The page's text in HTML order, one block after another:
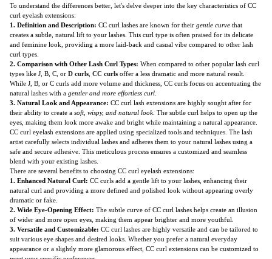
To understand the differences better, let's delve deeper into the key characteristics of CC
curl eyelash extensions:
1. Definition and Description: CC curl lashes are known for their gentle curve that
creates a subtle, natural lift to your lashes. This curl type is often praised for its delicate
and feminine look, providing a more laid-back and casual vibe compared to other lash
curl types.
2. Comparison with Other Lash Curl Types: When compared to other popular lash curl
types like J, B, C, or D curls CC curls offer a less dramatic and more natural result.
While J, B, or C curls add more volume and thickness, CC curls focus on accentuating the
natural lashes with a gentler and more effortless curl
3. Natural Look and Appearance: CC curl lash extensions are highly sought after for
their ability to create a soft, wispy, and natural look . The subtle curl helps to open up the
eyes, making them look more awake and bright while maintaining a natural appearance.
CC curl eyelash extensions are applied using specialized tools and techniques. The lash
artist carefully selects individual lashes and adheres them to your natural lashes using a
safe and secure adhesive . This meticulous process ensures a customized and seamless
blend with your existing lashes.
There are several benefits to choosing CC curl eyelash extensions:
1. Enhanced Natural Curl: CC curls add a gentle lift to your lashes, enhancing their
natural curl and providing a more defined and polished look without appearing overly
dramatic or fake.
2. Wide Eye-Opening Effect: The subtle curve of CC curl lashes helps create an illusion
of wider and more open eyes, making them appear brighter and more youthful.
3. Versatile and Customizable: CC curl lashes are highly versatile and can be tailored to
suit various eye shapes and desired looks. Whether you prefer a natural everyday
appearance or a slightly more glamorous effect, CC curl extensions can be customized to